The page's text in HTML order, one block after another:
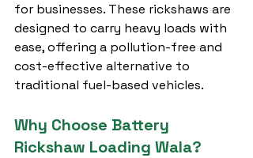
for businesses. These rickshaws are
designed to carry heavy loads with
ease, offering a pollution-free and
cost-effective alternative to
traditional fuel-based vehicles.
Why Choose Battery
Rickshaw Loading Wala?